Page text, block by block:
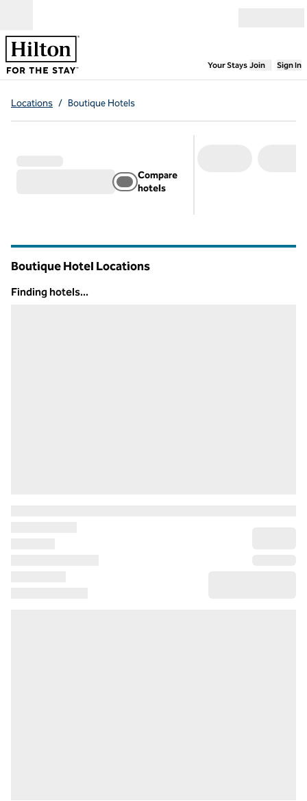
Your Stays,Opens
Join Sign In
Locations / Boutique Hotels
Compare
hotels
Boutique Hotel Locations
Finding hotels...